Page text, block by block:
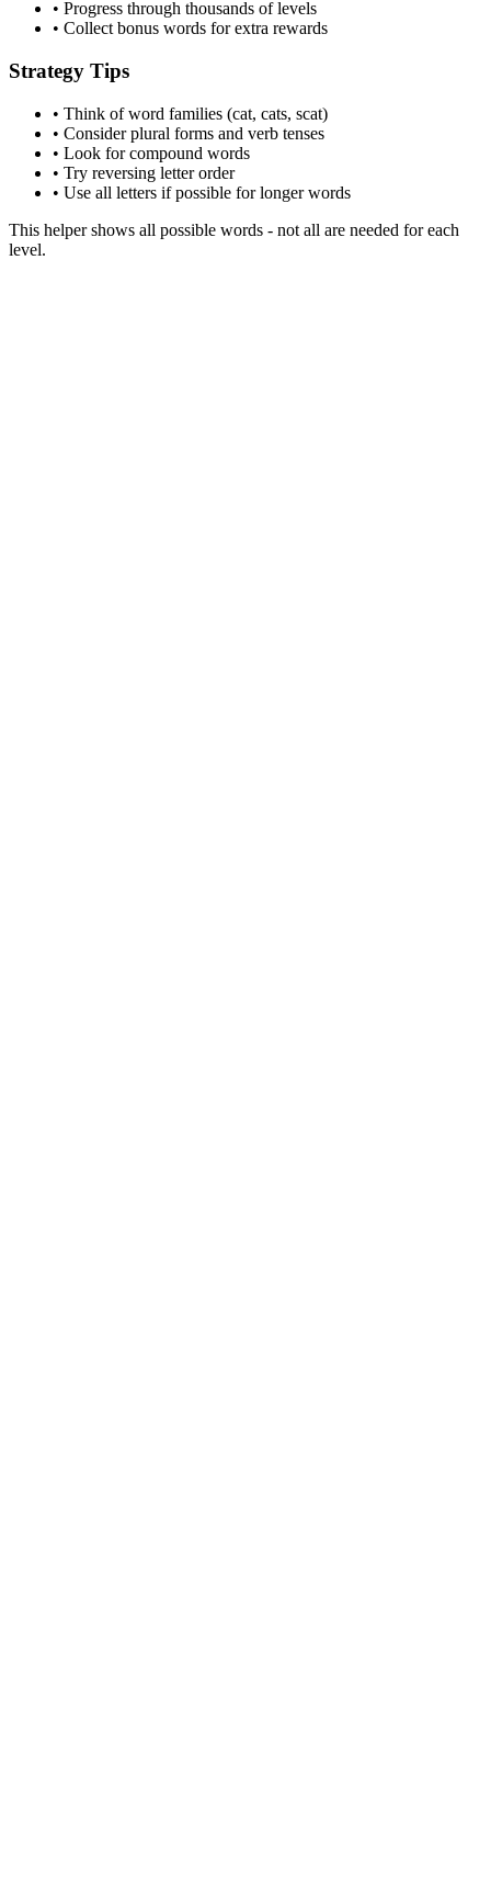
• Progress through thousands of levels
• Collect bonus words for extra rewards
Strategy Tips
• Think of word families (cat, cats, scat)
• Consider plural forms and verb tenses
• Look for compound words
• Try reversing letter order
• Use all letters if possible for longer words
This helper shows all possible words - not all are needed for each
level.